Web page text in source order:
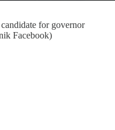
for governor
Facebook)